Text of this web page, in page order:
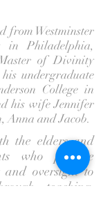
from Westminster
in Philadelphia,
of Divinity
undergraduate
College in
his wife Jennifer
Anna and Jacob.
the elders and
who provide
and oversight to
teaching,